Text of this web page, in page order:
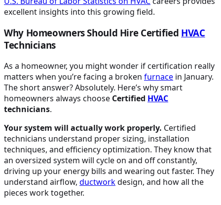
excellent insights into this growing field.
Why Homeowners Should Hire Certified HVAC
Technicians
As a homeowner, you might wonder if certification really
matters when you’re facing a broken furnace in January.
The short answer? Absolutely. Here’s why smart
homeowners always choose Certified HVAC
technicians.
Your system will actually work properly. Certified
technicians understand proper sizing, installation
techniques, and efficiency optimization. They know that
an oversized system will cycle on and off constantly,
driving up your energy bills and wearing out faster. They
understand airflow, ductworkdesign, and how all the
pieces work together.